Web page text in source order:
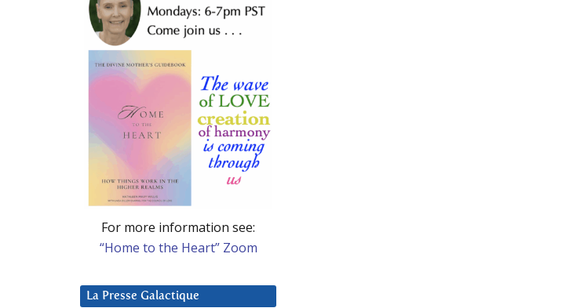
For more information see:
“Home to the Heart” Zoom
La Presse Galactique